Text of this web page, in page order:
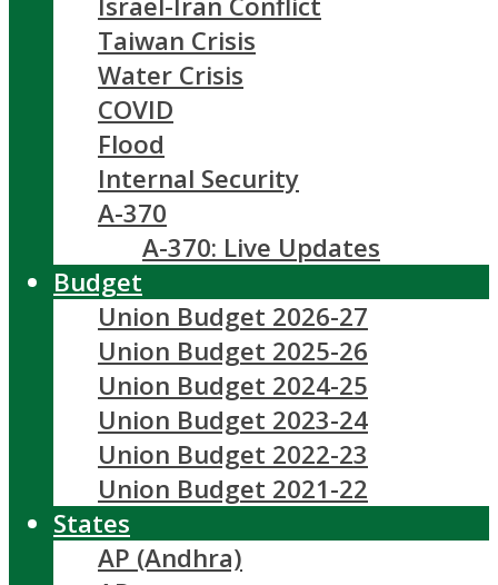
Taiwan Crisis
Water Crisis
COVID
Flood
Internal Security
A-370
A-370: Live Updates
Budget
Union Budget 2026-27
Union Budget 2025-26
Union Budget 2024-25
Union Budget 2023-24
Union Budget 2022-23
Union Budget 2021-22
States
AP (Andhra)